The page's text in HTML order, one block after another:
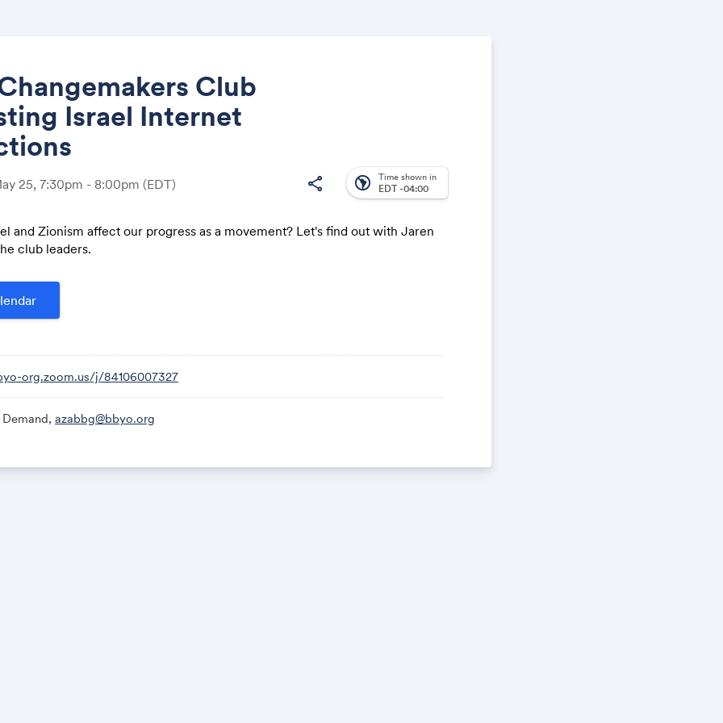
Club
Israel Internet
25, 7:30pm - 8:00pm (EDT) share south_america Time shown in
EDT -04:00
and Zionism affect our progress as a movement? Let's find out with Jaren
club leaders.
org.zoom.us/j/84106007327
Demand, azabbg@bbyo.org
Link: